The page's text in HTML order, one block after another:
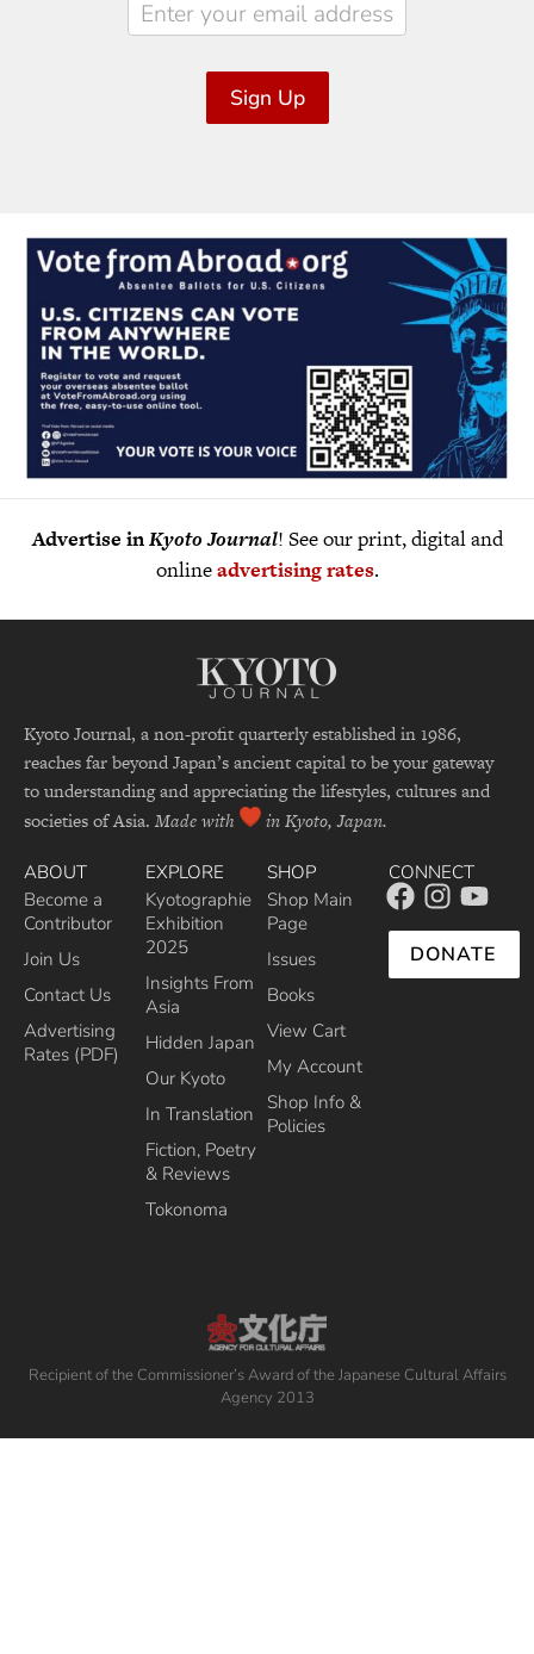
Sign Up
Advertise inKyoto Journal! See our print, digital and
onlineadvertising rates.
Kyoto Journal, a non-profit quarterly established in 1986,
reaches far beyond Japan’s ancient capital to be your gateway
to understanding and appreciating the lifestyles, cultures and
societies of Asia. Made with in Kyoto, Japan.
ABOUT
Become a
Contributor
Join Us
Contact Us
Advertising
Rates (PDF)
EXPLORE
Kyotographie
Exhibition
2025
Insights From
Asia
Hidden Japan
Our Kyoto
In Translation
Fiction, Poetry
& Reviews
Tokonoma
SHOP
Shop Main
Page
Issues
Books
View Cart
My Account
Shop Info &
Policies
CONNECT
DONATE
Recipient of the Commissioner’s Award of the Japanese Cultural Affairs
Agency 2013